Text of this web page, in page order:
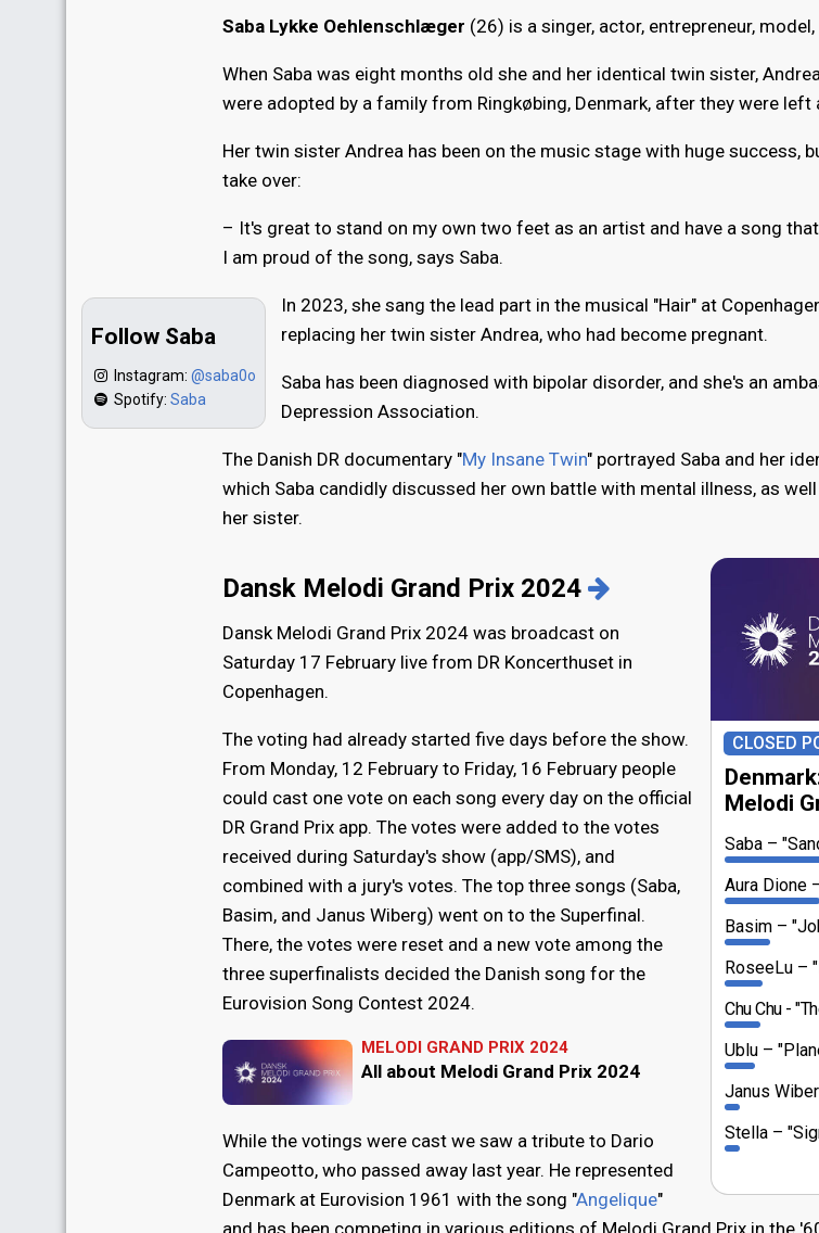
Saba Lykke Oehlenschlæger (26) is a singer, actor, entrepreneur,
When Saba was eight months old she and her identical twin sister,
were adopted by a family from Ringkøbing, Denmark, after they were left
Her twin sister Andrea has been on the music stage with huge success,
take over:
– It's great to stand on my own two feet as an artist and have a song
I am proud of the song, says Saba.
Follow Saba
Instagram: @saba0o
Spotify: Saba
In 2023, she sang the lead part in the musical "Hair" at
replacing her twin sister Andrea, who had become pregnant.
Saba has been diagnosed with bipolar disorder, and she's an
Depression Association.
The Danish DR documentary "My Insane Twin" portrayed Saba and her
which Saba candidly discussed her own battle with mental illness, as
her sister.
CLOSED
Melodi
Saba
Aura Dione
Basim
RoseeLu
Chu Chu
Ublu
Janus
Stella
Dansk Melodi Grand Prix 2024
Dansk Melodi Grand Prix 2024 was broadcast on
Saturday 17 February live from DR Koncerthuset in
Copenhagen.
The voting had already started five days before the show.
From Monday, 12 February to Friday, 16 February people
could cast one vote on each song every day on the official
DR Grand Prix app. The votes were added to the votes
received during Saturday's show (app/SMS), and
combined with a jury's votes. The top three songs (Saba,
Basim, and Janus Wiberg) went on to the Superfinal.
There, the votes were reset and a new vote among the
three superfinalists decided the Danish song for the
Eurovision Song Contest 2024.
MELODI GRAND PRIX 2024
All about Melodi Grand Prix 2024
While the votings were cast we saw a tribute to Dario
Campeotto, who passed away last year. He represented
Denmark at Eurovision 1961 with the song "Angelique"